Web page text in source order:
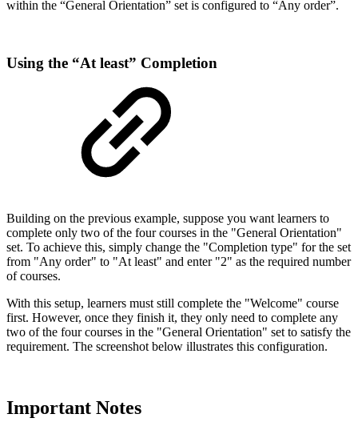
within the “General Orientation” set is configured to “Any order”.
Using the “At least” Completion
Building on the previous example, suppose you want learners to
complete only two of the four courses in the "General Orientation"
set. To achieve this, simply change the "Completion type" for the set
from "Any order" to "At least" and enter "2" as the required number
of courses.
With this setup, learners must still complete the "Welcome" course
first. However, once they finish it, they only need to complete any
two of the four courses in the "General Orientation" set to satisfy the
requirement. The screenshot below illustrates this configuration.
Important Notes